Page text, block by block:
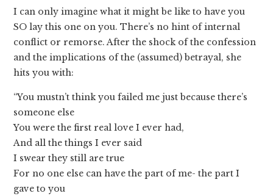
I can only imagine what it might be like to have you
SO lay this one on you. There’s no hint of internal
conflict or remorse. After the shock of the confession
and the implications of the (assumed) betrayal, she
hits you with:
“You mustn’t think you failed me just because there’s
someone else
You were the first real love I ever had,
And all the things I ever said
I swear they still are true
For no one else can have the part of me- the part I
gave to you